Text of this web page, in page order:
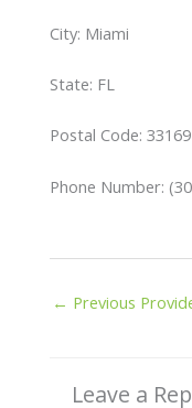
City: Miami
State: FL
Postal Code: 33169
Phone Number:
← Previous
Leave a